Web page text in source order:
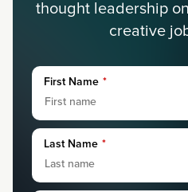
thought leadership
creative
First Name *
Last Name *